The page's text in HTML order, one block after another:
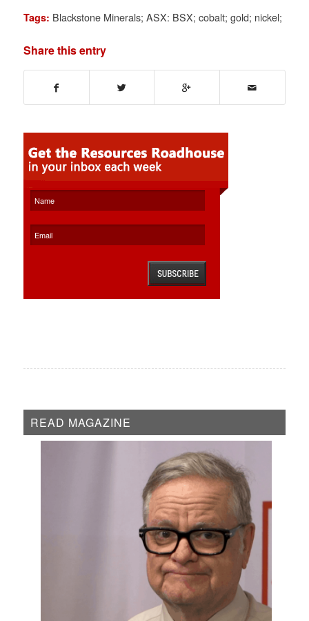
Tags: Blackstone Minerals; ASX: BSX; cobalt; gold; nickel;
Share this entry
READ MAGAZINE